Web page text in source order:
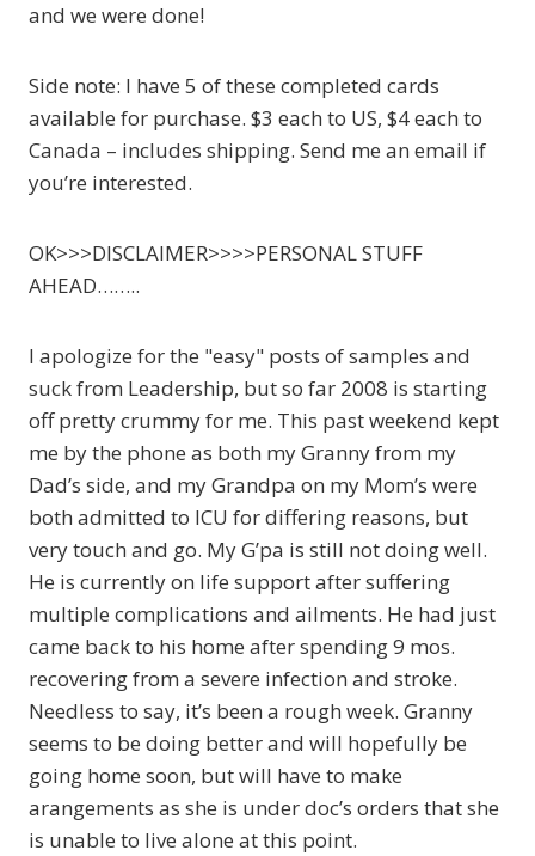
and we were done!
Side note: I have 5 of these completed cards
available for purchase. $3 each to US, $4 each to
Canada – includes shipping. Send me an email if
you’re interested.
OK>>>DISCLAIMER>>>>PERSONAL STUFF
AHEAD……..
I apologize for the "easy" posts of samples and
suck from Leadership, but so far 2008 is starting
off pretty crummy for me. This past weekend kept
me by the phone as both my Granny from my
Dad’s side, and my Grandpa on my Mom’s were
both admitted to ICU for differing reasons, but
very touch and go. My G’pa is still not doing well.
He is currently on life support after suffering
multiple complications and ailments. He had just
came back to his home after spending 9 mos.
recovering from a severe infection and stroke.
Needless to say, it’s been a rough week. Granny
seems to be doing better and will hopefully be
going home soon, but will have to make
arangements as she is under doc’s orders that she
is unable to live alone at this point.